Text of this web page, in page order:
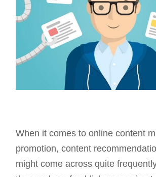
When it comes to online content
promotion, content
might come across quite